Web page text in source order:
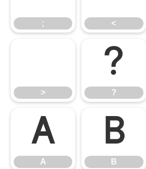
; <
>
?
?
A
A
B
B